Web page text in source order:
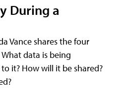
During a
Vance shares the four
data is being
it? How will it be shared?